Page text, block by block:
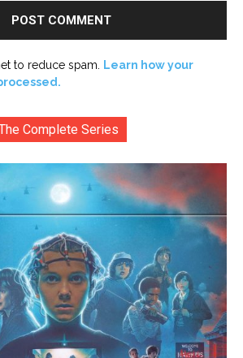
to reduce spam.
Learn how your
Complete Series